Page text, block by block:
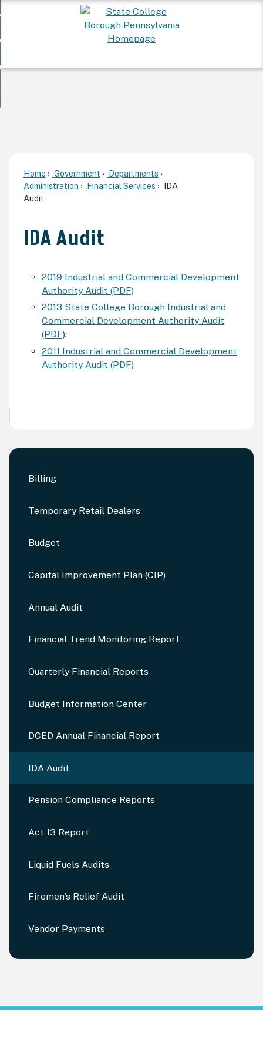
To...
Community
Billing
Temporary Retail Dealers
Budget
Capital Improvement Plan (CIP)
Annual Audit
Financial Trend Monitoring Report
Quarterly Financial Reports
Budget Information Center
DCED Annual Financial Report
IDA Audit
Pension Compliance Reports
Act 13 Report
Liquid Fuels Audits
Firemen's Relief Audit
Vendor Payments
Home Government
Departments
Administration
Financial Services
IDA
Audit
IDA Audit
2019 Industrial and Commercial Development
Authority Audit (PDF)
2013 State College Borough Industrial and
Commercial Development Authority Audit
(PDF):
2011 Industrial and Commercial Development
Authority Audit (PDF)